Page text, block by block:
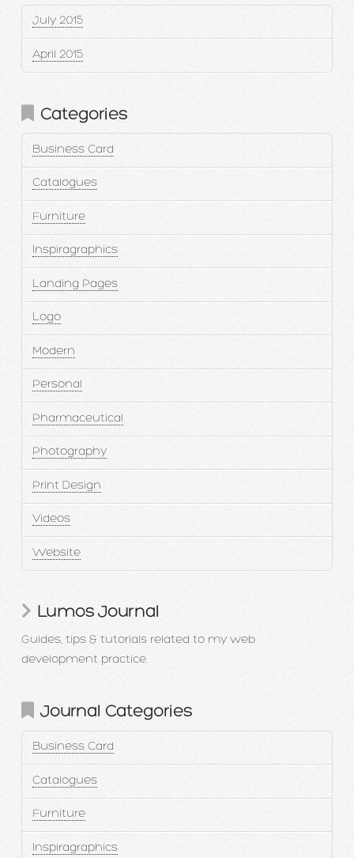
July 2015
April 2015
Categories
Business Card
Catalogues
Furniture
Inspiragraphics
Landing Pages
Logo
Modern
Personal
Pharmaceutical
Photography
Print Design
Videos
Website
Lumos Journal
Guides, tips & tutorials related to my web
development practice.
Journal Categories
Business Card
Catalogues
Furniture
Inspiragraphics